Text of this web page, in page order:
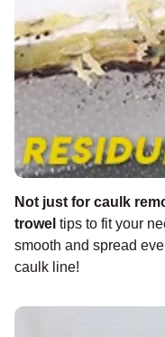
Not just for caulk
trowel tips to fit your
smooth and spread
caulk line!